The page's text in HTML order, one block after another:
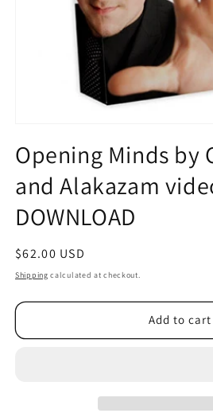
1
in
Opening Minds by
and Alakazam
DOWNLOAD
Regular
price
$62.00 USD
Shipping calculated at checkout.
Add to cart